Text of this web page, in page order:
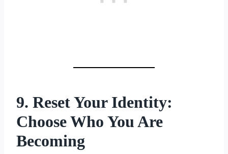
9. Reset Your Identity:
Choose Who You Are
Becoming